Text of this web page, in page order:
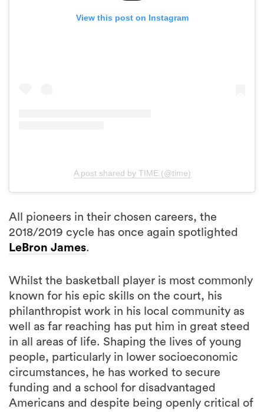
View this post on Instagram
A post shared by TIME (@time)
All pioneers in their chosen careers, the
2018/2019 cycle has once again spotlighted
LeBron James.
Whilst the basketball player is most commonly
known for his epic skills on the court, his
philanthropist work in his local community as
well as far reaching has put him in great steed
in all areas of life. Shaping the lives of young
people, particularly in lower socioeconomic
circumstances, he has worked to secure
funding and a school for disadvantaged
Americans and despite being openly critical of